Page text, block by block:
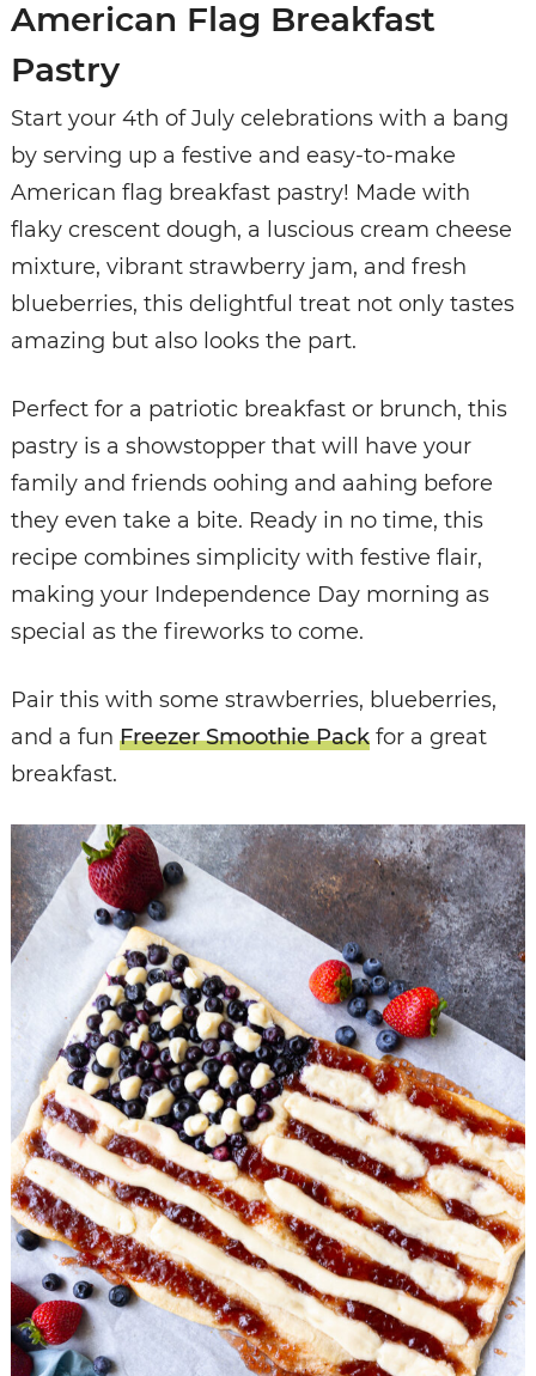
American Flag Breakfast
Pastry
Start your 4th of July celebrations with a bang
by serving up a festive and easy-to-make
American flag breakfast pastry! Made with
flaky crescent dough, a luscious cream cheese
mixture, vibrant strawberry jam, and fresh
blueberries, this delightful treat not only tastes
amazing but also looks the part.
Perfect for a patriotic breakfast or brunch, this
pastry is a showstopper that will have your
family and friends oohing and aahing before
they even take a bite. Ready in no time, this
recipe combines simplicity with festive flair,
making your Independence Day morning as
special as the fireworks to come.
Pair this with some strawberries, blueberries,
and a fun Freezer Smoothie Packfor a great
breakfast.